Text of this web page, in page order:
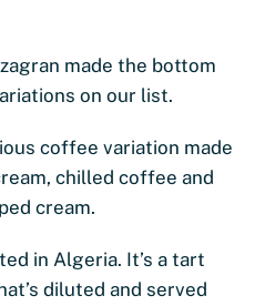
made the bottom
on our list.
coffee variation made
chilled coffee and
cream.
in Algeria. It’s a tart
diluted and served